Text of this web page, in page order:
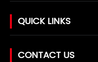
QUICK LINKS
CONTACT US